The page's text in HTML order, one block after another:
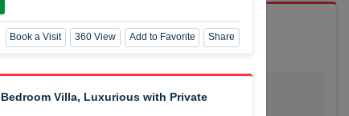
1 29.80
Book a Visit 360 View Add to Favorite Share
Villa, Luxurious with Private